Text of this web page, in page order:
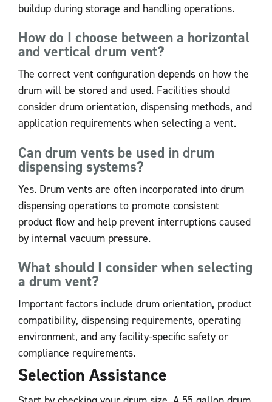
buildup during storage and handling operations.
How do I choose between a horizontal
and vertical drum vent?
The correct vent configuration depends on how the
drum will be stored and used. Facilities should
consider drum orientation, dispensing methods, and
application requirements when selecting a vent.
Can drum vents be used in drum
dispensing systems?
Yes. Drum vents are often incorporated into drum
dispensing operations to promote consistent
product flow and help prevent interruptions caused
by internal vacuum pressure.
What should I consider when selecting
a drum vent?
Important factors include drum orientation, product
compatibility, dispensing requirements, operating
environment, and any facility-specific safety or
compliance requirements.
Selection Assistance